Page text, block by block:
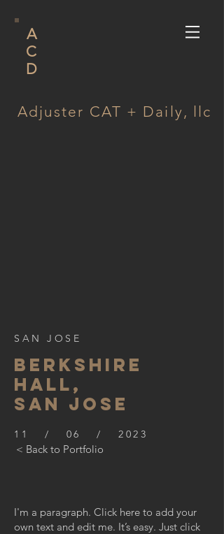
A
C
D
Adjuster CAT + Daily, llc
I'm a paragraph. Click here to add your
own text and edit me. It’s easy. Just click
SAN JOSE
BERKSHIre
hall,
SAN JOSE
11 / 06 / 2023
< Back to Portfolio